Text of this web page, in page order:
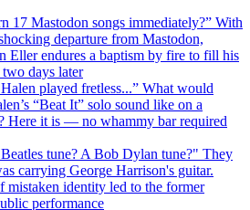
17 Mastodon songs immediately?” With
departure from Mastodon,
Eller endures a baptism by fire to fill his
two days later
played fretless...” What would
“Beat It” solo sound like on a
Here it is — no whammy bar required
tune? A Bob Dylan tune?" They
carrying George Harrison's guitar.
mistaken identity led to the former
performance